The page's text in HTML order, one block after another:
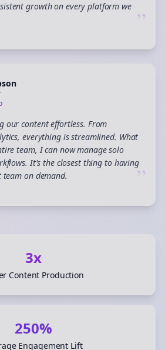
growth on every platform we ”
our content effortless. From
everything is streamlined. What
team, I can now manage solo
It's the closest thing to having
on demand.
”
3x
Content Production
250%
Engagement Lift